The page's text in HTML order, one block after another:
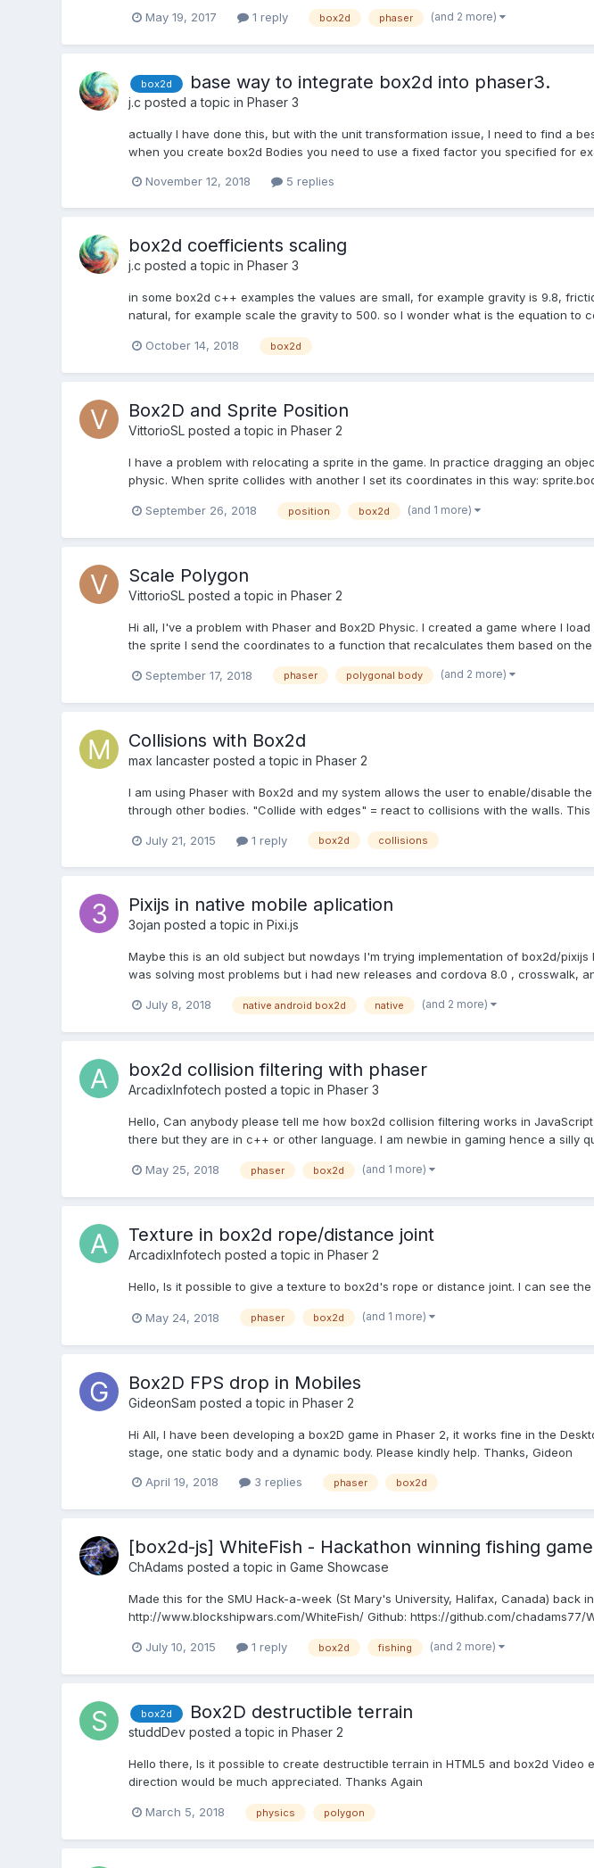
May 19, 2017 1 reply box2d phaser (and 2 more)
box2d base way to integrate box2d into phaser3.
j.c posted a topic in Phaser 3
actually I have done this, but with the unit transformation issue, I need to find a
when you create box2d Bodies you need to use a fixed factor you specified for
November 12, 2018 5 replies
box2d coefficients scaling
j.c posted a topic in Phaser 3
in some box2d c++ examples the values are small, for example gravity is 9.8,
natural, for example scale the gravity to 500. so I wonder what is the equation to
October 14, 2018 box2d
Box2D and Sprite Position
VittorioSLposted a topic in Phaser 2
I have a problem with relocating a sprite in the game. In practice dragging an
physic. When sprite collides with another I set its coordinates in this way:
September 26, 2018 position box2d (and 1 more)
Scale Polygon
VittorioSLposted a topic in Phaser 2
Hi all, I've a problem with Phaser and Box2D Physic. I created a game where I
the sprite I send the coordinates to a function that recalculates them based on
September 17, 2018 phaser polygonal body (and 2 more)
Collisions with Box2d
max lancasterposted a topic in Phaser 2
I am using Phaser with Box2d and my system allows the user to enable/disable
through other bodies. "Collide with edges" = react to collisions with the walls.
July 21, 2015 1 reply box2d collisions
Pixijs in native mobile aplication
3ojan posted a topic in Pixi.js
Maybe this is an old subject but nowdays I'm trying implementation of box2d/
was solving most problems but i had new releases and cordova 8.0 , crosswalk,
July 8, 2018 native android box2d native (and 2 more)
box2d collision filtering with phaser
ArcadixInfotech posted a topic in Phaser 3
Hello, Can anybody please tell me how box2d collision filtering works in
there but they are in c++ or other language. I am newbie in gaming hence a silly
May 25, 2018 phaser box2d (and 1 more)
Texture in box2d rope/distance joint
ArcadixInfotech posted a topic in Phaser 2
Hello, Is it possible to give a texture to box2d's rope or distance joint. I can see
May 24, 2018 phaser box2d (and 1 more)
Box2D FPS drop in Mobiles
GideonSam posted a topic in Phaser 2
Hi All, I have been developing a box2D game in Phaser 2, it works fine in the
stage, one static body and a dynamic body. Please kindly help. Thanks, Gideon
April 19, 2018 3 replies phaser box2d
[box2d-js] WhiteFish - Hackathon winning fishing game
ChAdams posted a topic in Game Showcase
Made this for the SMU Hack-a-week (St Mary's University, Halifax, Canada) back
http://www.blockshipwars.com/WhiteFish/ Github: https://github.com/
July 10, 2015 1 reply box2d fishing (and 2 more)
box2d Box2D destructible terrain
studdDevposted a topic in Phaser 2
Hello there, Is it possible to create destructible terrain in HTML5 and box2d
direction would be much appreciated. Thanks Again
March 5, 2018 physics polygon